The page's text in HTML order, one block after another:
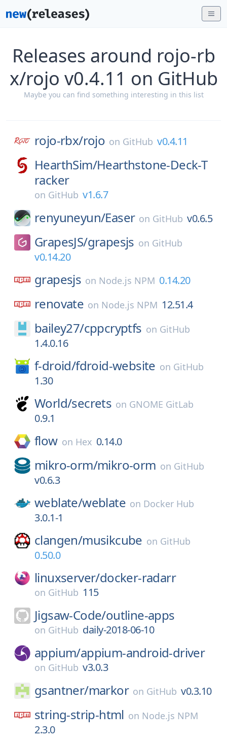
Releases around rojo-rb
x/rojo v0.4.11 on GitHub
Maybe you can find something interesting in this list
rojo-rbx/rojo on GitHub v0.4.11
HearthSim/Hearthstone-Deck-T
racker
on GitHub v1.6.7
renyuneyun/Easer on GitHub v0.6.5
GrapesJS/grapesjs on GitHub
v0.14.20
grapesjs on Node.js NPM 0.14.20
renovate on Node.js NPM 12.51.4
bailey27/cppcryptfs on GitHub
1.4.0.16
f-droid/fdroid-website on GitHub
1.30
World/secrets on GNOME GitLab
0.9.1
flow on Hex 0.14.0
mikro-orm/mikro-orm on GitHub
v0.6.3
weblate/weblate on Docker Hub
3.0.1-1
clangen/musikcube on GitHub
0.50.0
linuxserver/docker-radarr
on GitHub 115
Jigsaw-Code/outline-apps
on GitHub daily-2018-06-10
appium/appium-android-driver
on GitHub v3.0.3
gsantner/markor on GitHub v0.3.10
string-strip-html on Node.js NPM
2.3.0